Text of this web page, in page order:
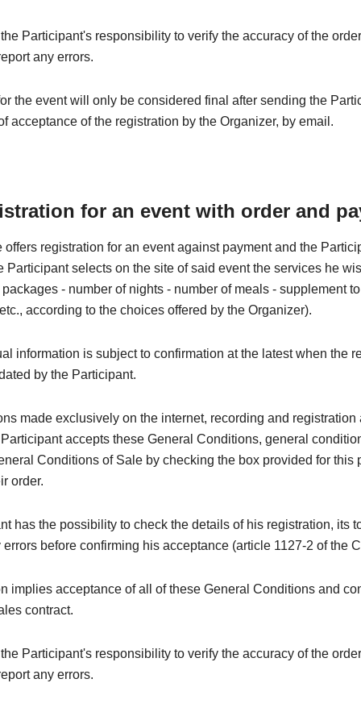
Participant's responsibility to verify the accuracy of the
any errors.
the event will only be considered final after sending the
acceptance of the registration by the Organizer, by email.
for an event with order and
offers registration for an event against payment and the
Participant selects on the site of said event the services he
- number of nights - number of meals - supplement
according to the choices offered by the Organizer).
information is subject to confirmation at the latest when the
by the Participant.
made exclusively on the internet, recording and registration
accepts these General Conditions, general
Conditions of Sale by checking the box provided for this
order.
has the possibility to check the details of his registration, its
errors before confirming his acceptance (article 1127-2 of the
implies acceptance of all of these General Conditions and
contract.
Participant's responsibility to verify the accuracy of the
any errors.